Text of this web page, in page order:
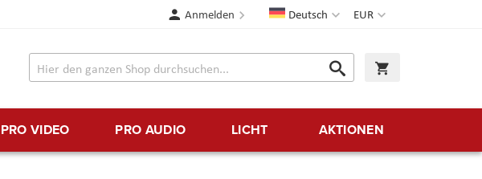
Währung
EUR
SpracheDeutsch
Anmelden
Suche
Suche
PRO VIDEO PRO AUDIO LICHT AKTIONEN